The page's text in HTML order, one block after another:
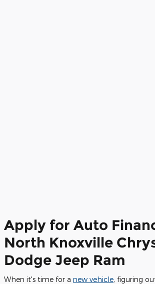
Apply for Auto
North Knoxville
Dodge Jeep Ram
When it's time for a new vehicle, figuring